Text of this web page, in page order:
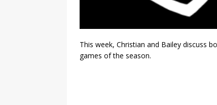
This week, Christian and Bailey discuss
games of the season.